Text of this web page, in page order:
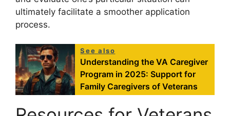
ultimately facilitate a smoother application
process.
See also
Understanding the VA Caregiver
Program in 2025: Support for
Family Caregivers of Veterans